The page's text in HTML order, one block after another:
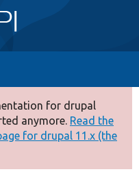
for drupal
anymore. Read the
for drupal 11.x (the